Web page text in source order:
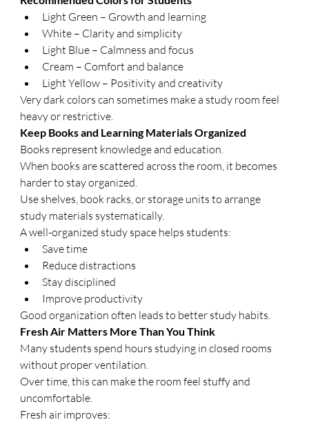
Light Green – Growth and learning
White – Clarity and simplicity
Light Blue – Calmness and focus
Cream – Comfort and balance
Light Yellow – Positivity and creativity
Very dark colors can sometimes make a study room feel
heavy or restrictive.
Keep Books and Learning Materials Organized
Books represent knowledge and education.
When books are scattered across the room, it becomes
harder to stay organized.
Use shelves, book racks, or storage units to arrange
study materials systematically.
A well-organized study space helps students:
Save time
Reduce distractions
Stay disciplined
Improve productivity
Good organization often leads to better study habits.
Fresh Air Matters More Than You Think
Many students spend hours studying in closed rooms
without proper ventilation.
Over time, this can make the room feel stuffy and
uncomfortable.
Fresh air improves: